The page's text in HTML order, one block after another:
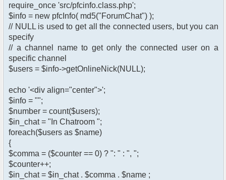
require_once 'src/pfcinfo.class.php';
$info = new pfcInfo( md5("ForumChat") );
// NULL is used to get all the connected users, but you can
specify
// a channel name to get only the connected user on a
specific channel
$users = $info->getOnlineNick(NULL);
echo '<div align="center">';
$info = "";
$number = count($users);
$in_chat = "In Chatroom ";
foreach($users as $name)
{
$comma = ($counter == 0) ? ": " : ", ";
$counter++;
$in_chat = $in_chat . $comma . $name ;